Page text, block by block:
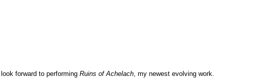
I look forward to performing Ruins of Achelach, my newest evolving work.